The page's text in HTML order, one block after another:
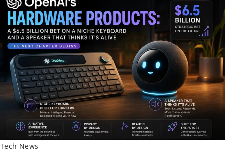
Posted
Tech News